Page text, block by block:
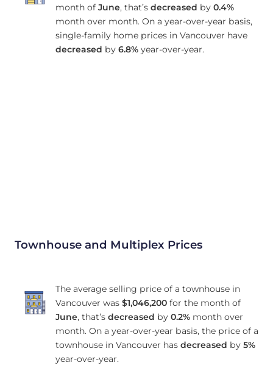
month of June, that’s decreased by 0.4%
month over month. On a year-over-year basis,
single-family home prices in Vancouver have
decreased by 6.8%year-over-year.
Townhouse and Multiplex Prices
The average selling price of a townhouse in
Vancouver was $1,046,200for the month of
June, that’s decreased by 0.2%month over
month. On a year-over-year basis, the price of a
townhouse in Vancouver has decreased by 5%
year-over-year.